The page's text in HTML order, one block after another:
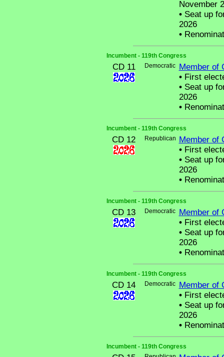
November
•Seat up
2026
•
Incumbent - 119th Congress
CD 11 Democratic
Member of
•First
•Seat up
2026
•
Incumbent - 119th Congress
CD 12 Republican
Member of
•First
•Seat up
2026
•
Incumbent - 119th Congress
CD 13 Democratic
Member of
•First
•Seat up
2026
•
Incumbent - 119th Congress
CD 14 Democratic
Member of
•First
•Seat up
2026
•
Incumbent - 119th Congress